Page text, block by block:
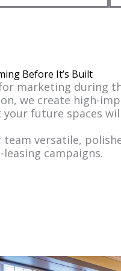
Before It’s Built
marketing during
we create high-
future spaces
versatile,
campaigns.